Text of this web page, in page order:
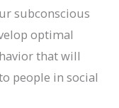
subconscious
optimal
that will
people in social